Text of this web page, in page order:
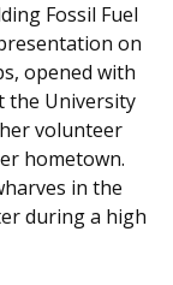
Fossil Fuel
on
opened with
the University
volunteer
hometown.
in the
during a high